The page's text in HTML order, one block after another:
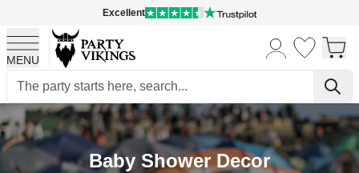
Excellent
MENU
Skip to Content
Baby Shower Decor